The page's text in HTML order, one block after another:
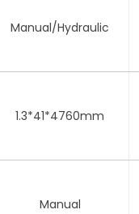
Manual/Hydraulic
1.3*41*4760mm
Manual